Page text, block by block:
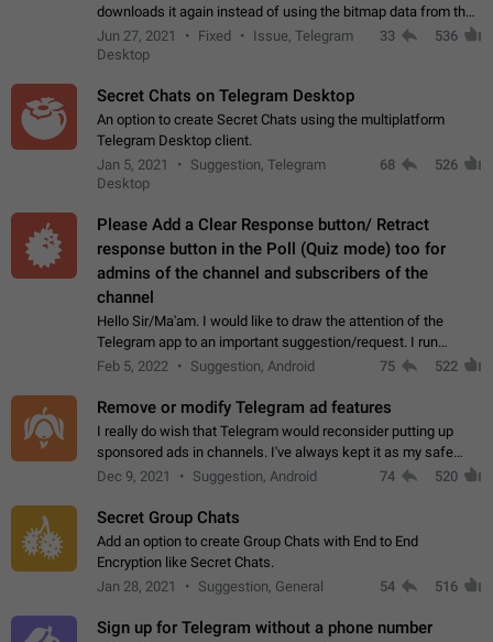
downloads it again instead of using the bitmap data from the
clipboard. This happens because the clipboard also stores the
image URL. If I paste the…
Jun 27, 2021 Fixed
Issue, Telegram
Desktop
33 536
Secret Chats on Telegram Desktop
An option to create Secret Chats using the multiplatform
Telegram Desktop client.
Jan 5, 2021
Suggestion, Telegram
Desktop
68 526
Please Add a Clear Response button/ Retract
response button in the Poll (Quiz mode) too for
admins of the channel and subscribers of the
channel
Hello Sir/Ma'am. I would like to draw the attention of the
Telegram app to an important suggestion/request. I run
telegram channels which consists of more than 50k+ Highly
Feb 5, 2022 Suggestion, Android 75 522
Remove or modify Telegram ad features
I really do wish that Telegram would reconsider putting up
sponsored ads in channels. I've always kept it as my safe
zone while the rest of the internet is saturated with ads. If the
Dec 9, 2021 Suggestion, Android 74 520
Secret Group Chats
Add an option to create Group Chats with End to End
Encryption like Secret Chats.
Jan 28, 2021
Suggestion, General 54 516
Sign up for Telegram without a phone number